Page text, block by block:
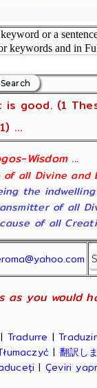
or a
keywords and in
good. (1
...
Wisdom ...
all Divine and
the
of all
of all
as you would
| Tradurre |Traduzir
| 翻訳し
| Çeviri